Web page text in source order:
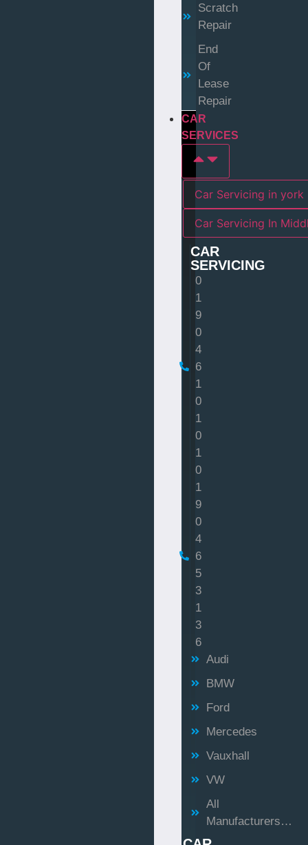
Scratch
Repair
End
Of
Lease
Repair
CAR
SERVICES
Car Servicing in york
Car Servicing In
CAR
SERVICING
0
1
9
0
4
6
1
0
1
0
1
0
1
9
0
4
6
5
3
1
3
6
Audi
BMW
Ford
Mercedes
Vauxhall
VW
All
Manufacturers…